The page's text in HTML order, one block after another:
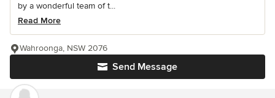
by a wonderful team of t...
Read More
Send Message
Wahroonga, NSW 2076